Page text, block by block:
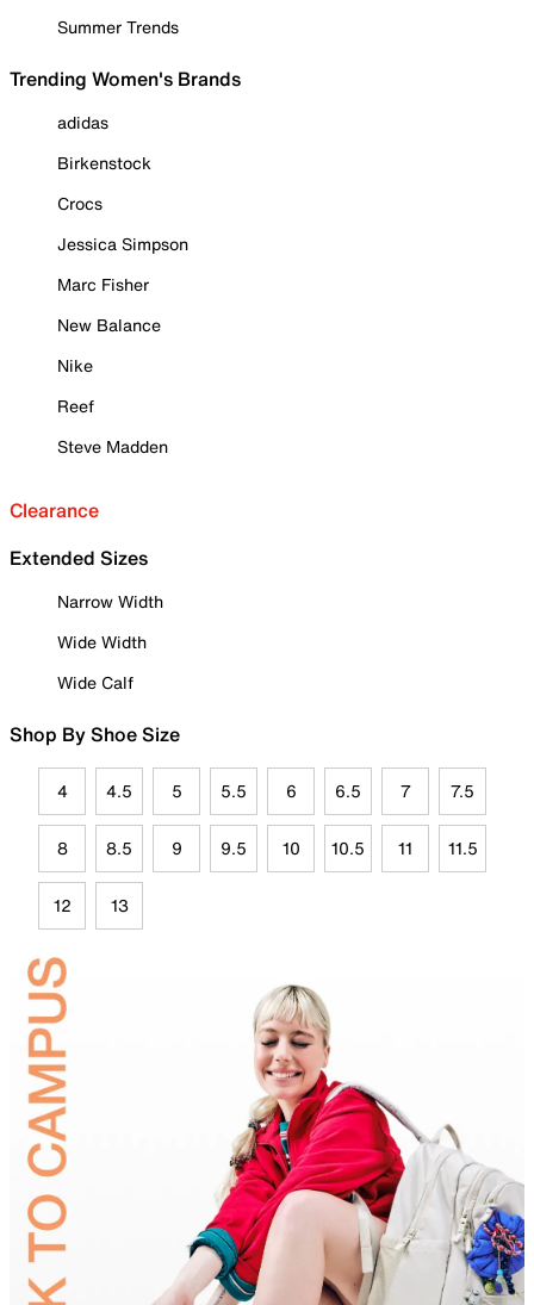
Summer Trends
Trending Women's Brands
adidas
Birkenstock
Crocs
Jessica Simpson
Marc Fisher
New Balance
Nike
Reef
Steve Madden
Clearance
Extended Sizes
Narrow Width
Wide Width
Wide Calf
Shop By Shoe Size
4 4.5 5 5.5 6 6.5 7 7.5
8 8.5 9 9.5 10 10.5 11 11.5
12 13